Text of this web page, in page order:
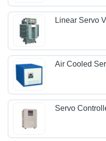
Linear Servo
Air Cooled
Servo